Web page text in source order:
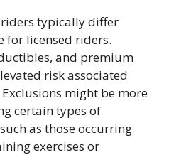
typically differ
for licensed riders.
and premium
risk associated
might be more
certain types of
as those occurring
exercises or